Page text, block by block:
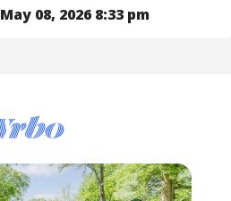
May 08, 2026 8:33 pm